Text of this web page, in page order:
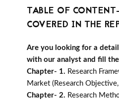
TABLE OF
COVERED IN THE
Are you looking for a
with our analyst and fill
Chapter- 1. Research
Market (Research
Chapter- 2. Research